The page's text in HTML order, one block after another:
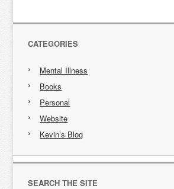
CATEGORIES
Mental Illness
Books
Personal
Website
Kevin’s Blog
SEARCH THE SITE